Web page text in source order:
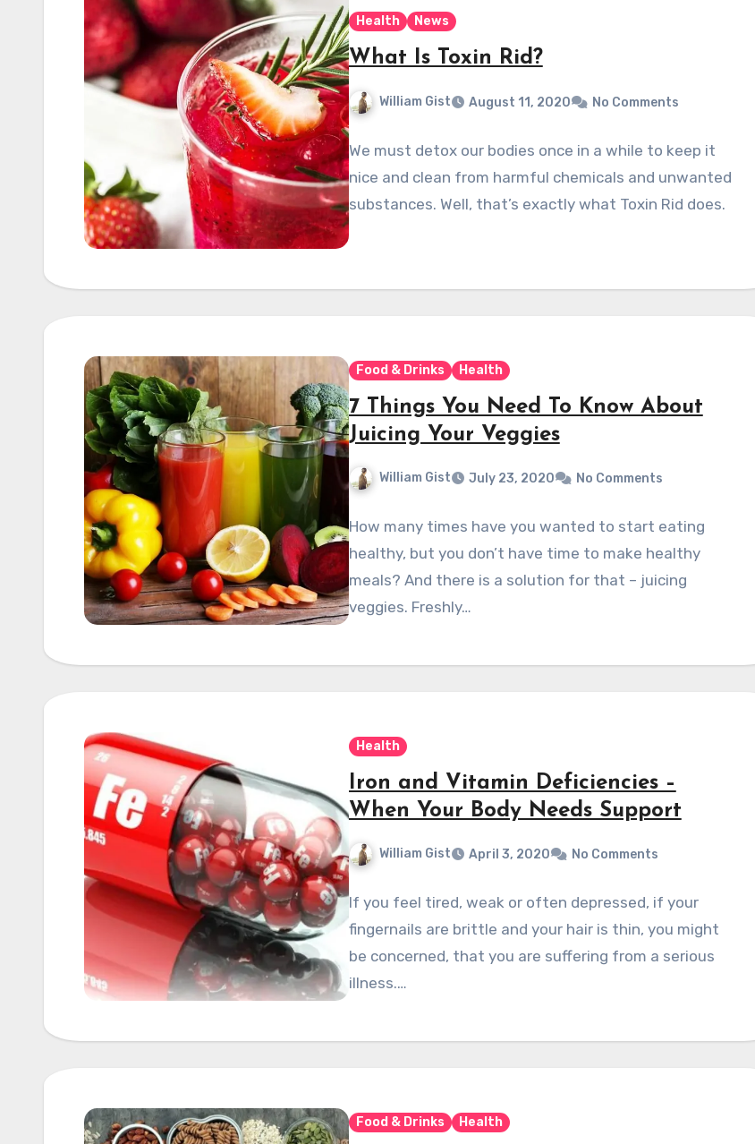
Health News
What Is Toxin Rid?
William Gist August 11, 2020 No Comments
We must detox our bodies once in a while to keep it
nice and clean from harmful chemicals and unwanted
substances. Well, that’s exactly what Toxin Rid does.
Food & Drinks Health
7 Things You Need To Know About
Juicing Your Veggies
William Gist July 23, 2020 No Comments
How many times have you wanted to start eating
healthy, but you don’t have time to make healthy
meals? And there is a solution for that – juicing
veggies. Freshly…
Health
Iron and Vitamin Deficiencies –
When Your Body Needs Support
William Gist April 3, 2020 No Comments
If you feel tired, weak or often depressed, if your
fingernails are brittle and your hair is thin, you might
be concerned, that you are suffering from a serious
illness.…
Food & Drinks Health